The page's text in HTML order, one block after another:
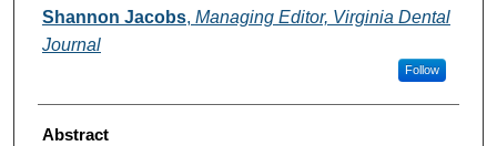
Authors
Shannon Jacobs, Managing Editor, Virginia Dental
Journal
Follow
Abstract